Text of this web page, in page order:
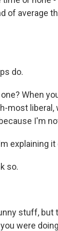
of average
do.
When
most liberal,
I'm
explaining it
so.
stuff, but
were